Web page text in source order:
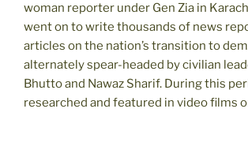
woman reporter under Gen Zia in
went on to write thousands of news
articles on the nation’s transition to
alternately spear-headed by civilian
Bhutto and Nawaz Sharif. During this
researched and featured in video films